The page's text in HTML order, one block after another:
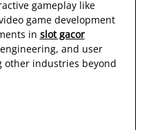
gameplay like
game development
in slot gacor
and user
other industries beyond